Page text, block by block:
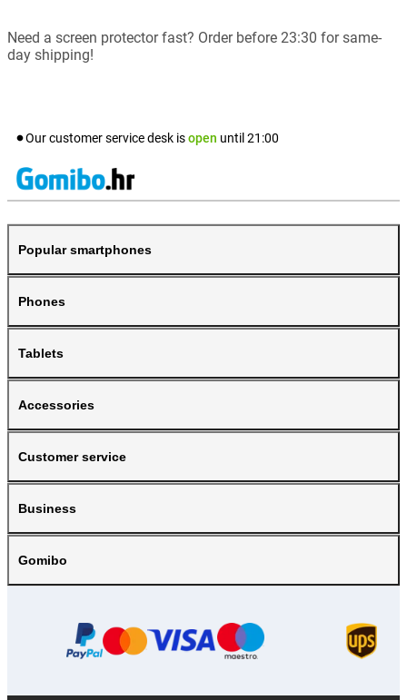
Need a screen protector fast? Order before 23:30 for same-
day shipping!
Our customer service desk isopen until 21:00
Popular smartphones
Phones
Tablets
Accessories
Customer service
Business
Gomibo